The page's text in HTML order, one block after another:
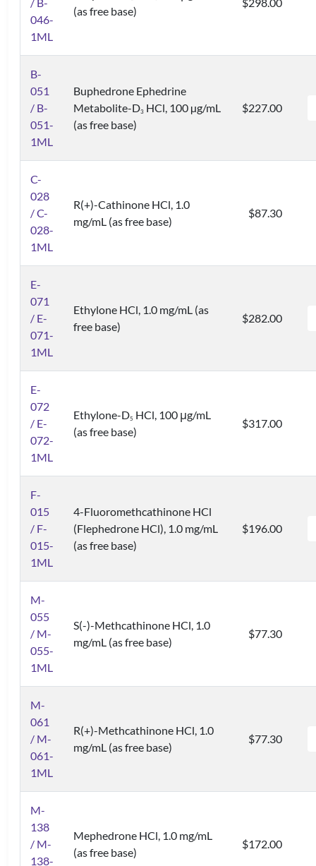
046-
1ML
(as free base)
B-
051
/ B-
051-
1ML
Buphedrone Ephedrine
Metabolite-D3 HCl, 100 µg/mL
(as free base)
$227.00
C-
028
/ C-
028-
1ML
R(+)-Cathinone HCl, 1.0
mg/mL (as free base)
$87.30
E-
071
/ E-
071-
1ML
Ethylone HCl, 1.0 mg/mL (as
free base)
$282.00
E-
072
/ E-
072-
1ML
Ethylone-D5 HCl, 100 μg/mL
(as free base)
$317.00
F-
015
/ F-
015-
1ML
4-Fluoromethcathinone HCl
(Flephedrone HCl), 1.0 mg/mL
(as free base)
$196.00
M-
055
/ M-
055-
1ML
S(-)-Methcathinone HCl, 1.0
mg/mL (as free base)
$77.30
M-
061
/ M-
061-
1ML
R(+)-Methcathinone HCl, 1.0
mg/mL (as free base)
$77.30
M-
138
/ M-
138-
Mephedrone HCl, 1.0 mg/mL
(as free base)
$172.00